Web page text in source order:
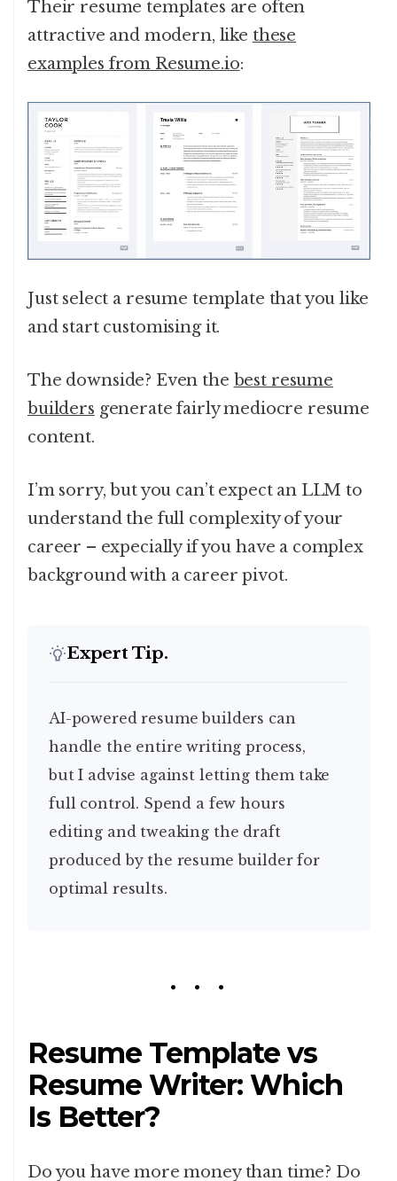
Their resume templates are often
attractive and modern, like these
examples from Resume.io:
Just select a resume template that you like
and start customising it.
The downside? Even the best resume
builders generate fairly mediocre resume
content.
I’m sorry, but you can’t expect an LLM to
understand the full complexity of your
career – expecially if you have a complex
background with a career pivot.
Expert Tip.
AI-powered resume builders can
handle the entire writing process,
but I advise against letting them take
full control. Spend a few hours
editing and tweaking the draft
produced by the resume builder for
optimal results.
Resume Template vs
Resume Writer: Which
Is Better?
Do you have more money than time? Do